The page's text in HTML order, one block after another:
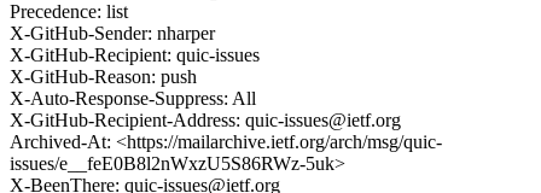
Precedence: list
X-GitHub-Sender: nharper
X-GitHub-Recipient: quic-issues
X-GitHub-Reason: push
X-Auto-Response-Suppress: All
X-GitHub-Recipient-Address: quic-issues@ietf.org
Archived-At: <https://mailarchive.ietf.org/arch/msg/quic-
issues/e__feE0B8l2nWxzU5S86RWz-5uk>
X-BeenThere: quic-issues@ietf.org